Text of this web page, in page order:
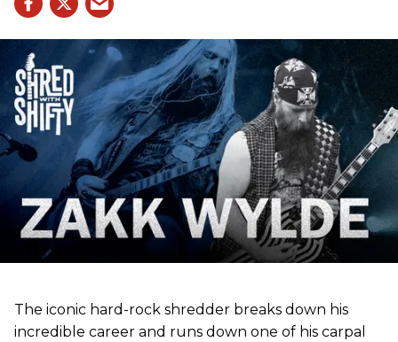
The iconic hard-rock shredder breaks down his
incredible career and runs down one of his carpal